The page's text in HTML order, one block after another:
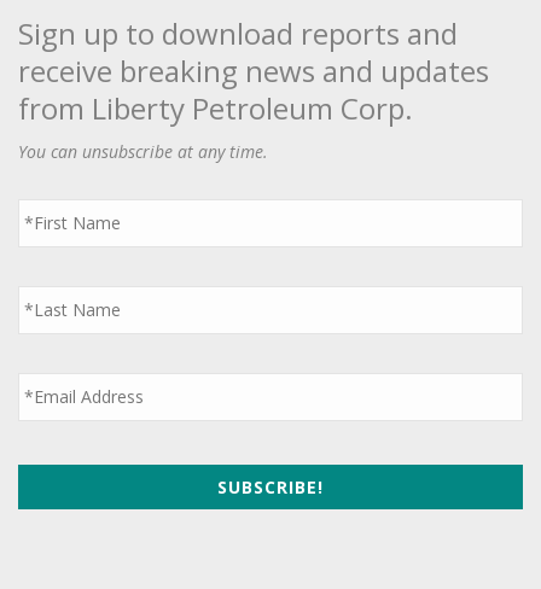
Sign up to download reports and
receive breaking news and updates
from Liberty Petroleum Corp.
You can unsubscribe at any time.
First
Name
*
Last
Name
*
Email *